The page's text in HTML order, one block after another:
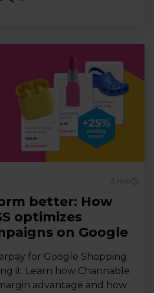
5min
better: How
optimizes
on Google
for Google Shopping
it. Learn how Channable
advantage and how